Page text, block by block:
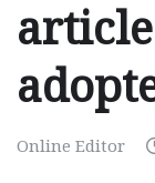
Online Editor